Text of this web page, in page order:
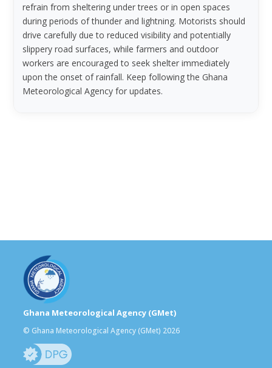
refrain from sheltering under trees or in open spaces
during periods of thunder and lightning. Motorists should
drive carefully due to reduced visibility and potentially
slippery road surfaces, while farmers and outdoor
workers are encouraged to seek shelter immediately
upon the onset of rainfall. Keep following the Ghana
Meteorological Agency for updates.
Ghana Meteorological Agency (GMet)
© Ghana Meteorological Agency (GMet) 2026